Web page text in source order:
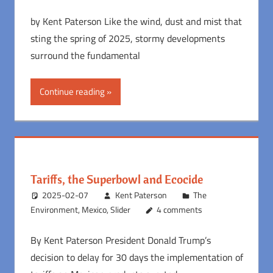
by Kent Paterson Like the wind, dust and mist that
sting the spring of 2025, stormy developments
surround the fundamental
Continue reading
Tariffs, the Superbowl and Ecocide
2025-02-07 Kent Paterson
The
Environment, Mexico,Slider 4 comments
By Kent Paterson President Donald Trump’s
decision to delay for 30 days the implementation of